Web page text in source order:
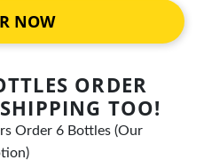
NOW
ORDER
SHIPPING TOO!
Order 6 Bottles (Our